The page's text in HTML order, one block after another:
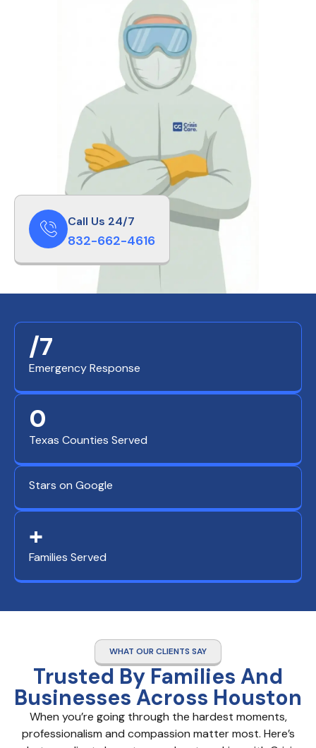
Call Us 24/7
832-662-4616
Emergency Response
/7
Texas Counties Served
0
Stars on Google
Families Served
+
WHAT OUR CLIENTS SAY
Trusted By Families And
Businesses Across Houston
When you’re going through the hardest moments,
professionalism and compassion matter most. Here’s